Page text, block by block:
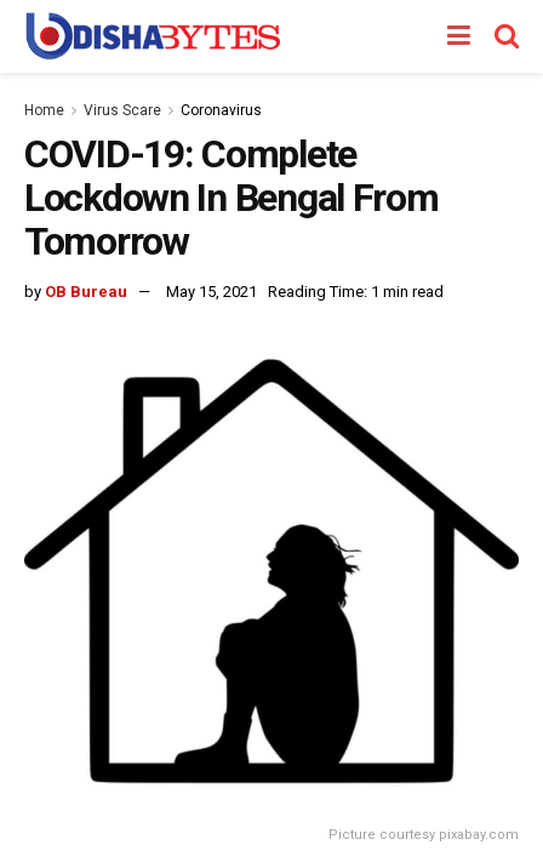
Home Virus Scare Coronavirus
COVID-19: Complete
Lockdown In Bengal From
Tomorrow
by OB Bureau May 15, 2021 Reading Time: 1 min read
Picture courtesy pixabay.com